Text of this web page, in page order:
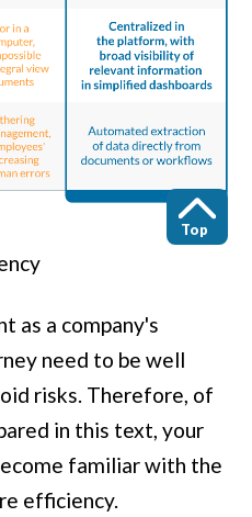
Top
as a company's
need to be well
risks. Therefore, of
in this text, your
familiar with the
efficiency.